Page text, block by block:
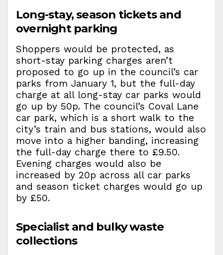
Long-stay, season tickets and
overnight parking
Shoppers would be protected, as
short-stay parking charges aren’t
proposed to go up in the council’s car
parks from January 1, but the full-day
charge at all long-stay car parks would
go up by 50p. The council’s Coval Lane
car park, which is a short walk to the
city’s train and bus stations, would also
move into a higher banding, increasing
the full-day charge there to £9.50.
Evening charges would also be
increased by 20p across all car parks
and season ticket charges would go up
by £50.
Specialist and bulky waste
collections